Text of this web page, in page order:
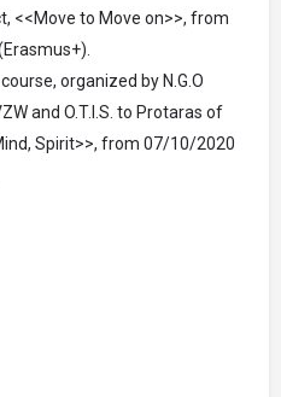
<<Move to Move on>>, from
organized by N.G.O
and O.T.I.S. to Protaras of
Spirit>>, from 07/10/2020